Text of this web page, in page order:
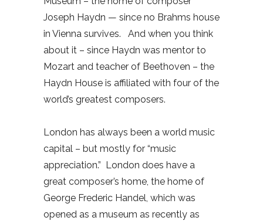
Joseph Haydn — since no Brahms house
in Vienna survives.
And when you think
about it – since Haydn was mentor to
Mozart and teacher of Beethoven – the
Haydn House is affiliated with four of the
world’s greatest composers.
London has always been a world music
capital – but mostly for “music
appreciation.” London does have a
great composer’s home, the home of
George Frederic Handel, which was
opened as a museum as recently as